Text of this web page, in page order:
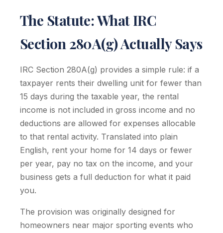
The Statute: What IRC
Section 280A(g) Actually Says
IRC Section 280A(g) provides a simple rule: if a
taxpayer rents their dwelling unit for fewer than
15 days during the taxable year, the rental
income is not included in gross income and no
deductions are allowed for expenses allocable
to that rental activity. Translated into plain
English, rent your home for 14 days or fewer
per year, pay no tax on the income, and your
business gets a full deduction for what it paid
you.
The provision was originally designed for
homeowners near major sporting events who